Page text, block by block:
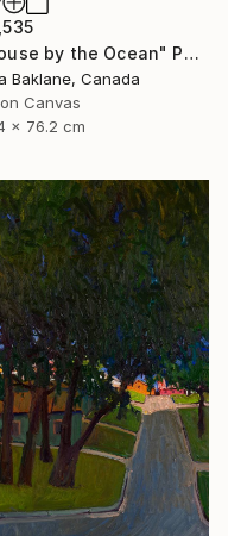
"House by the Ocean" Painting
Baklane, Canada
Canvas
x 76.2 cm